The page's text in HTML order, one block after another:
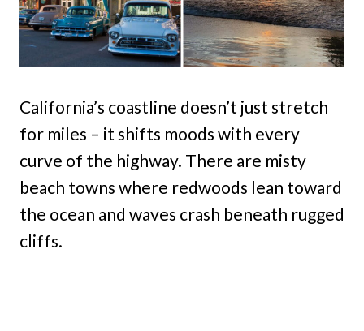
California’s coastline doesn’t just stretch
for miles – it shifts moods with every
curve of the highway. There are misty
beach towns where redwoods lean toward
the ocean and waves crash beneath rugged
cliffs.